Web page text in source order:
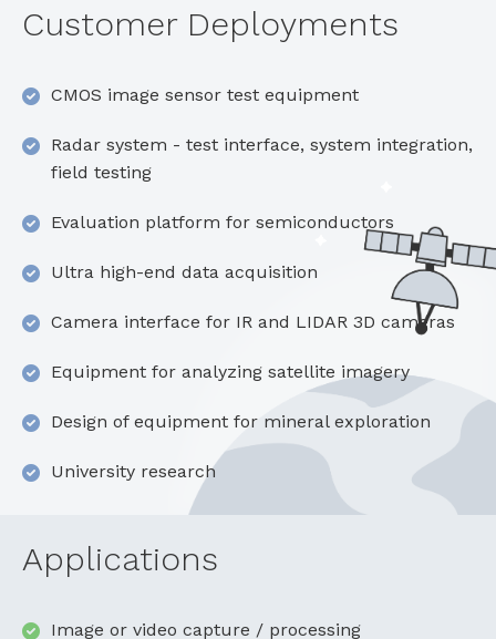
Customer Deployments
CMOS image sensor test equipment
Radar system - test interface, system integration,
field testing
Evaluation platform for semiconductors
Ultra high-end data acquisition
Camera interface for IR and LIDAR 3D cameras
Equipment for analyzing satellite imagery
Design of equipment for mineral exploration
University research
Applications
Image or video capture / processing